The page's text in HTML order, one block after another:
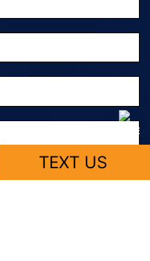
TEXT US